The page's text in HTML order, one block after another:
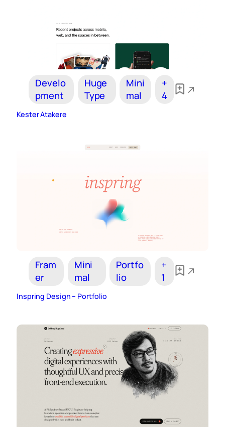
Develo
pment
Huge
Type
Mini
mal
+
4
Kester Atakere
Fram
er
Mini
mal
Portfo
lio
+
1
Inspring Design – Portfolio